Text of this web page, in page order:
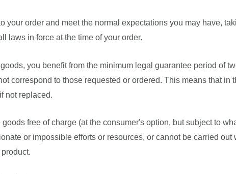
your order and meet the normal expectations you may have,
laws in force at the time of your order.
you benefit from the minimum legal guarantee period of
correspond to those requested or ordered. This means that
not replaced.
free of charge (at the consumer's option, but subject to
or impossible efforts or resources, or cannot be carried